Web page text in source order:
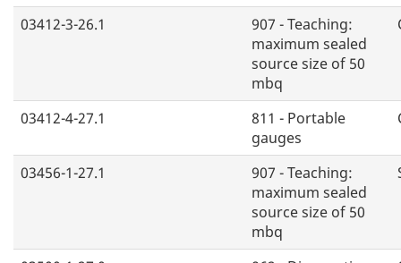
03412-3-26.1
907 - Teaching:
maximum sealed
source size of 50
mbq
03412-4-27.1
811 - Portable
gauges
03456-1-27.1
907 - Teaching:
maximum sealed
source size of 50
mbq